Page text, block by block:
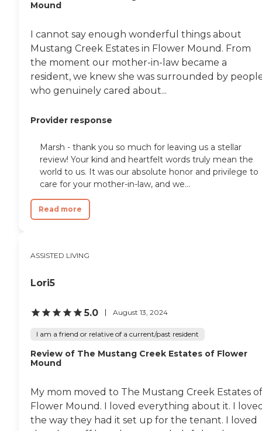
think they only have room there
because it is a smaller memory
care facility. I feel like there is more
attention to helping the residents,
them, too. They keep them busy.
My father-in-law is not used to
to having a lot of activities or
people there and he's been more
social, which I think is good for
him with the memory thing. They
come to clean once a week and
make his bed every day. They do a
gonna say it was the cheapest one
we looked at, but as far as the care
Mound
I cannot say enough wonderful things about
Mustang Creek Estates in Flower Mound. From
the moment our mother-in-law became a
resident, we knew she was surrounded by
who genuinely cared about...
Provider response
Marsh - thank you so much for leaving us a stellar
review! Your kind and heartfelt words truly mean the
world to us. It was our absolute honor and privilege to
care for your mother-in-law, and we...
Read more
ASSISTED LIVING
Lori5
5.0 August 13, 2024
I am a friend or relative of a current/past resident
Review of The Mustang Creek Estates of Flower
Mound
My mom moved to The Mustang Creek Estates of
Flower Mound. I loved everything about it. I
the way they had it set up for the tenant. I loved